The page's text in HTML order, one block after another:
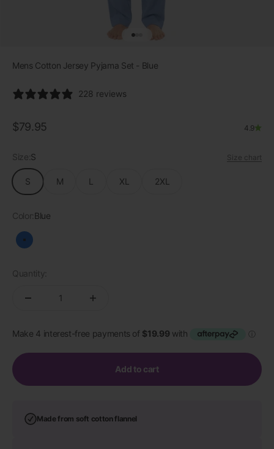
Go to item 1
Go to item 2
Go to item 3
Mens Cotton Jersey Pyjama Set - Blue
228 reviews
Sale price
$79.95 4.9
Size: S Size chart
S M L XL 2XL
Color: Blue
Blue
Quantity:
Add to cart
Made from soft cotton flannel